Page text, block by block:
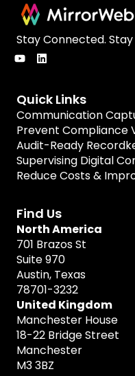
Stay Connected.
Quick Links
Communication
Prevent Compliance
Audit-Ready
Supervising Digital
Reduce Costs &
Find Us
North America
701 Brazos St
Suite 970
Austin, Texas
78701-3232
United Kingdom
Manchester House
18-22 Bridge Street
Manchester
M3 3BZ